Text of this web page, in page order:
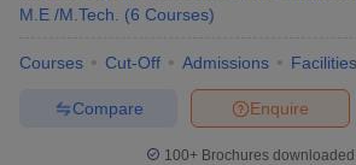
M.E /M.Tech.
(6 Courses)
Courses Cut-Off Admissions Facilities
Enquire
Compare
100+ Brochures